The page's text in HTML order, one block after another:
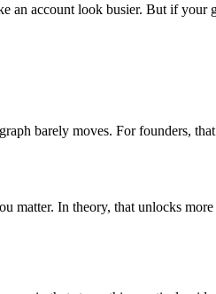
an account look busier. But if
barely moves. For founders,
matter. In theory, that unlocks